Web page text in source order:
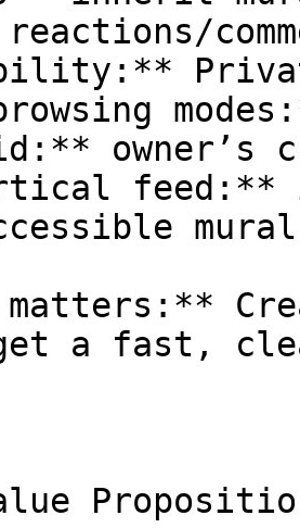
a fast,